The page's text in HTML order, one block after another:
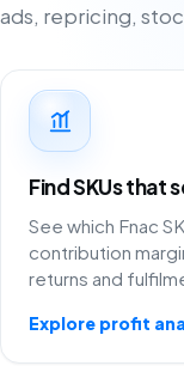
ads, repricing,
Find SKUs that
See which Fnac
contribution
returns and
Explore profit